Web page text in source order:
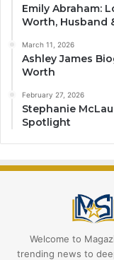
Emily Abraham:
Worth, Husband
March 11, 2026
Ashley James
Worth
February 27, 2026
Stephanie
Spotlight
Welcome to
trending news to